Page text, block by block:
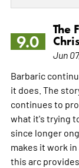
9.0
The
Jun
Barbaric
it does. The
continues to
what it's trying
since longer
makes it work
this arc